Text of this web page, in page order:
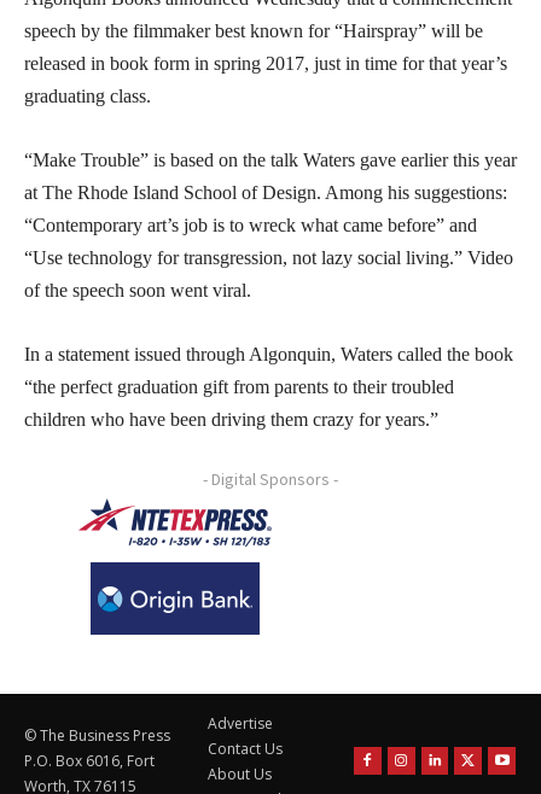
speech by the filmmaker best known for “Hairspray” will be
released in book form in spring 2017, just in time for that year’s
graduating class.
“Make Trouble” is based on the talk Waters gave earlier this year
at The Rhode Island School of Design. Among his suggestions:
“Contemporary art’s job is to wreck what came before” and
“Use technology for transgression, not lazy social living.” Video
of the speech soon went viral.
In a statement issued through Algonquin, Waters called the book
“the perfect graduation gift from parents to their troubled
children who have been driving them crazy for years.”
- Digital Sponsors -
© The Business Press
P.O. Box 6016, Fort
Worth, TX 76115
Advertise
Contact Us
About Us